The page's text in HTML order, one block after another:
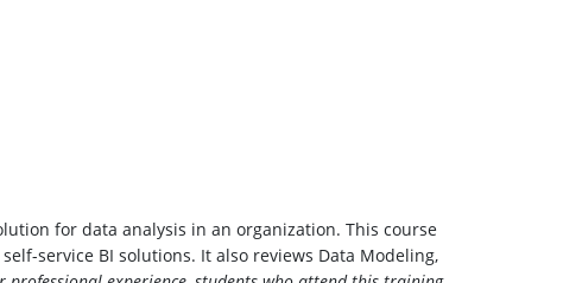
for data analysis in an organization. This course
service BI solutions. It also reviews Data Modeling,